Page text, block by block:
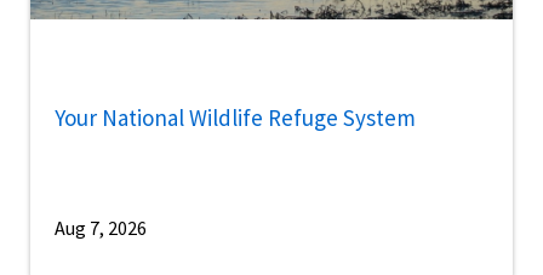
Your National Wildlife Refuge System
Aug 7, 2026